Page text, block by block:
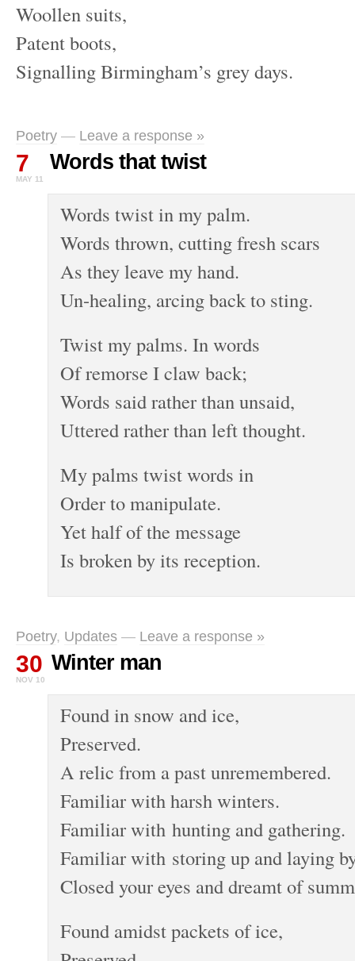
Woollen suits,
Patent boots,
Signalling Birmingham’s grey days.
Poetry — Leave a response »
7
MAY 11
Words that twist
Words twist in my palm.
Words thrown, cutting fresh scars
As they leave my hand.
Un-healing, arcing back to sting.
Twist my palms. In words
Of remorse I claw back;
Words said rather than unsaid,
Uttered rather than left thought.
My palms twist words in
Order to manipulate.
Yet half of the message
Is broken by its reception.
Poetry, Updates — Leave a response »
30
NOV 10
Winter man
Found in snow and ice,
Preserved.
A relic from a past unremembered.
Familiar with harsh winters.
Familiar with hunting and gathering.
Familiar with storing up and laying
Closed your eyes and dreamt of
Found amidst packets of ice,